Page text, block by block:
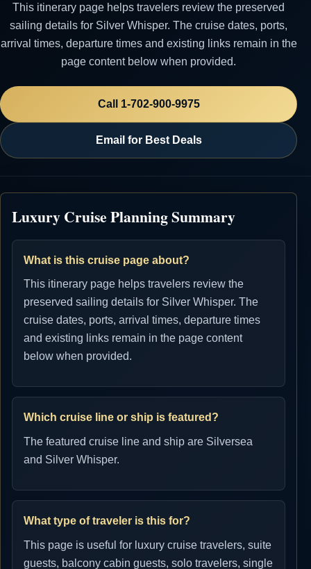
This itinerary page helps travelers review the preserved
sailing details for Silver Whisper. The cruise dates, ports,
arrival times, departure times and existing links remain in the
page content below when provided.
Call 1-702-900-9975
Email for Best Deals
Luxury Cruise Planning Summary
What is this cruise page about?
This itinerary page helps travelers review the
preserved sailing details for Silver Whisper. The
cruise dates, ports, arrival times, departure times
and existing links remain in the page content
below when provided.
Which cruise line or ship is featured?
The featured cruise line and ship are Silversea
and Silver Whisper.
What type of traveler is this for?
This page is useful for luxury cruise travelers, suite
guests, balcony cabin guests, solo travelers, single